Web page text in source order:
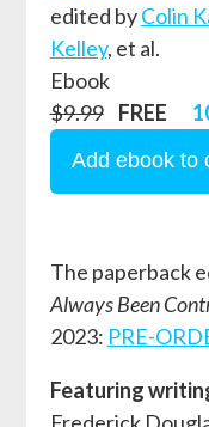
edited byColin
Kelley, et al.
Ebook
$9.99
FREE
The paperback
Always Been
2023: PRE-
Featuring